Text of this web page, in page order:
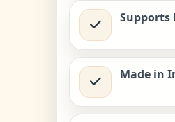
Supports
Made in